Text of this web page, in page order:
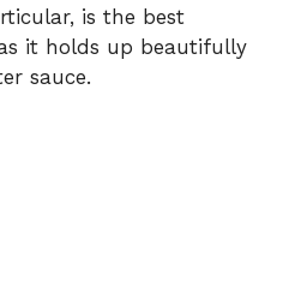
is the best
it holds up beautifully
sauce.